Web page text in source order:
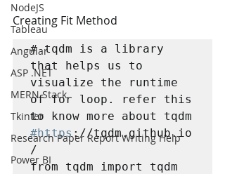
NodeJS
Tableau
Angular
ASP .NET
MERN Stack
Tkinter
Research Paper Report Writing Help
Power BI
Creating Fit Method
# tqdm is a library
that helps us to
visualize the runtime
of for loop. refer this
#https ://tqdm.github.io
/
from tqdm import tqdm